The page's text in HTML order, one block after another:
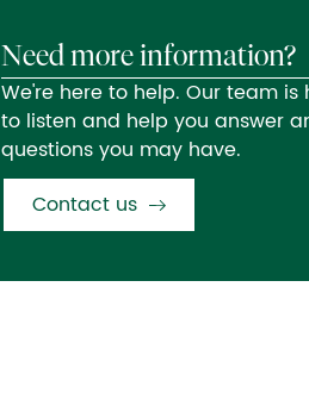
Need more information?
We're here to help. Our team is
to listen and help you answer
questions you may have.
Contact us